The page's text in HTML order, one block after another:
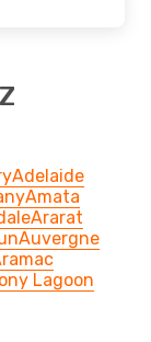
Adelaide
Amata
Ararat
Auvergne
Lagoon